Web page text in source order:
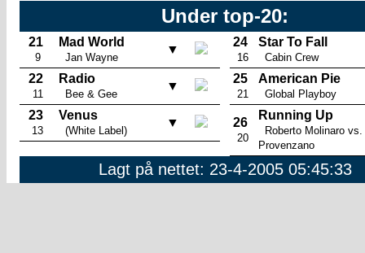
Under top-20:
21
9
Mad World
Jan Wayne
▼
22
11
Radio
Bee & Gee
▼
23
13
Venus
(White Label)
▼
24
16
Star To Fall
Cabin Crew
25
21
American Pie
Global Playboy
26
20
Running Up
Roberto Molinaro vs.
Provenzano
Lagt på nettet: 23-4-2005 05:45:33